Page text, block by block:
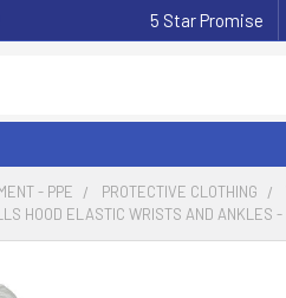
5 Star Promise
- PPE PROTECTIVE CLOTHING
HOOD ELASTIC WRISTS AND ANKLES